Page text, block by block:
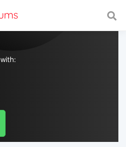
with a fast and